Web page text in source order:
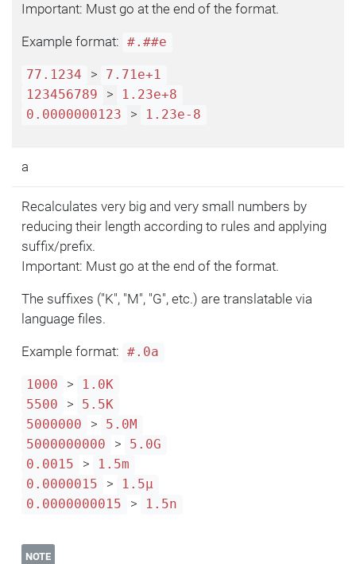
Important: Must go at the end of the format.
Example format: #.##e
77.1234 >
7.71e+1
123456789
>
1.23e+8
0.0000000123
> 1.23e-8
a
Recalculates very big and very small numbers by
reducing their length according to rules and applying
suffix/prefix.
Important: Must go at the end of the format.
The suffixes ("K", "M", "G", etc.) are translatable via
language files.
Example format: #.0a
1000 >
1.0K
5500
>
5.5K
5000000
>
5.0M
5000000000
>
5.0G
0.0015
>
1.5m
0.0000015
>
1.5μ
0.0000000015
> 1.5n
NOTE